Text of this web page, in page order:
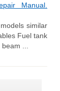
Manual.
similar
Fuel tank
...